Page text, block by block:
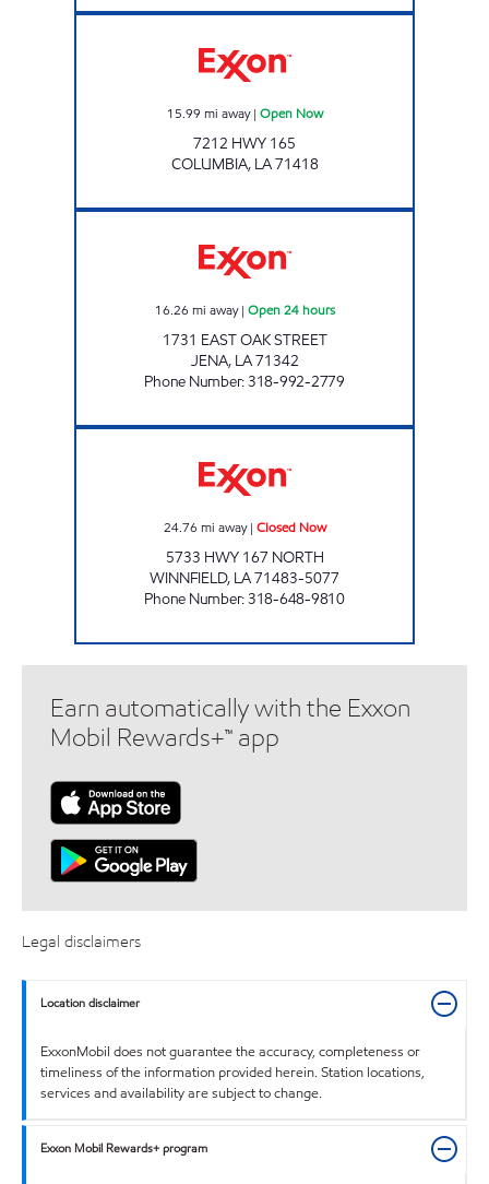
15.99 mi away| Open Now
7212 HWY 165
COLUMBIA, LA71418
16.26 mi away| Open 24 hours
1731 EAST OAK STREET
JENA, LA71342
Phone Number:318-992-2779
24.76 mi away| Closed Now
5733 HWY 167 NORTH
WINNFIELD, LA71483-5077
Phone Number:318-648-9810
Earn automatically with the Exxon
Mobil Rewards+™ app
Legal disclaimers
Location disclaimer
ExxonMobil does not guarantee the accuracy, completeness or
timeliness of the information provided herein. Station locations,
services and availability are subject to change.
Exxon Mobil Rewards+ program